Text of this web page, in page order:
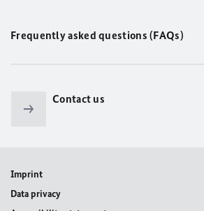
Frequently asked questions (FAQs)
Contact us
Imprint
Data privacy